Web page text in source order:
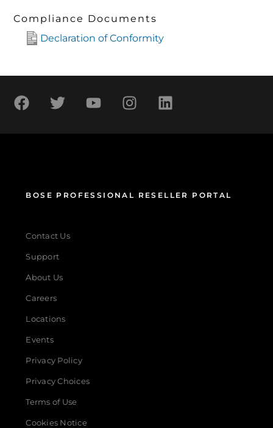
Compliance Documents
Declaration of Conformity
BOSE PROFESSIONAL RESELLER PORTAL
Contact Us
Support
About Us
Careers
Locations
Events
Privacy Policy
Privacy Choices
Terms of Use
Cookies Notice